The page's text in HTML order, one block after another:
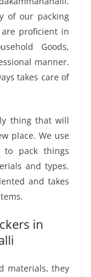
of our packing
proficient in
Goods,
manner.
takes care of
thing that will
place. We use
to pack things
and types.
and takes
in
materials, they